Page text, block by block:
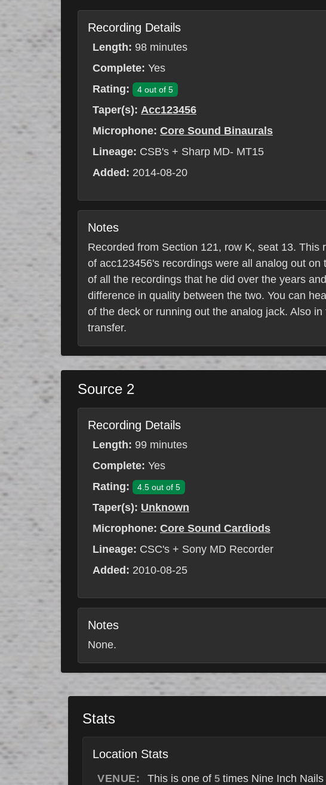
Recording Details
Length: 98 minutes
Complete: Yes
Rating:
4 out of 5
Taper(s): Acc123456
Microphone: Core Sound Binaurals
Lineage: CSB's + Sharp MD- MT15
Added: 2014-08-20
Notes
Recorded from Section 121, row K, seat 13.
of acc123456's recordings were all analog out
of all the recordings that he did over the years
difference in quality between the two. You can
of the deck or running out the analog jack. Also
transfer.
Source 2
Recording Details
Length: 99 minutes
Complete: Yes
Rating:
4.5 out of 5
Taper(s): Unknown
Microphone: Core Sound Cardiods
Lineage: CSC's + Sony MD Recorder
Added: 2010-08-25
Notes
None.
Stats
Location Stats
VENUE: This is one of 5 times Nine Inch